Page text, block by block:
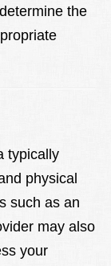
the
typically
physical
such as an
may also
your